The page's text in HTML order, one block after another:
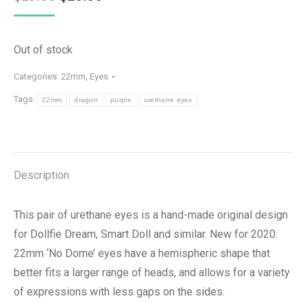
$25.00.
Out of stock
Categories: 22mm, Eyes
Tags: 22mm dragon purple urethane eyes
Description
This pair of urethane eyes is a hand-made original design
for Dollfie Dream, Smart Doll and similar. New for 2020:
22mm ‘No Dome’ eyes have a hemispheric shape that
better fits a larger range of heads, and allows for a variety
of expressions with less gaps on the sides.